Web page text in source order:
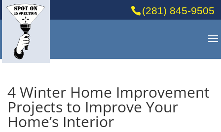
(281) 845-9505
4 Winter Home Improvement
Projects to Improve Your
Home’s Interior